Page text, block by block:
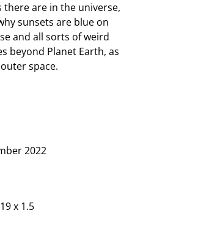
there are in the universe,
sunsets are blue on
and all sorts of weird
beyond Planet Earth, as
space.
2022
x 1.5